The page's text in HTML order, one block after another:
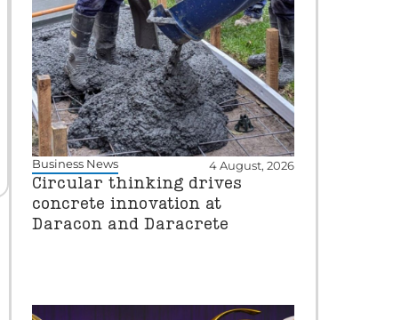
Business News 4 August, 2026
Circular thinking drives
concrete innovation at
Daracon and Daracrete